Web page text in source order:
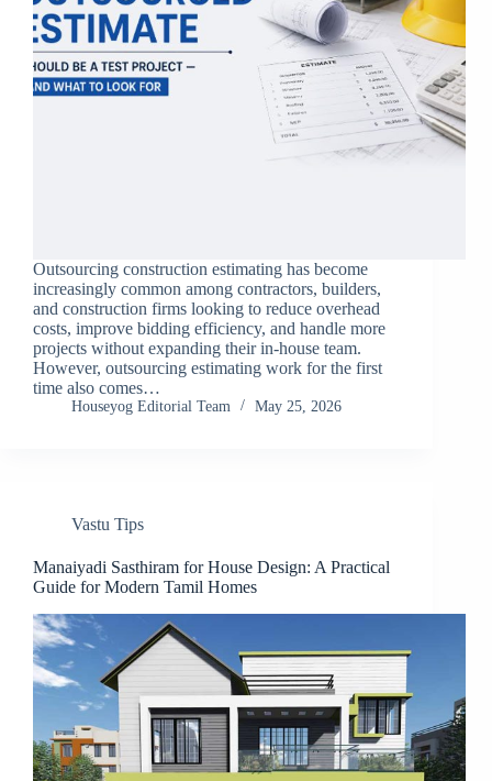
Outsourcing construction estimating has become
increasingly common among contractors, builders,
and construction firms looking to reduce overhead
costs, improve bidding efficiency, and handle more
projects without expanding their in-house team.
However, outsourcing estimating work for the first
time also comes…
Houseyog Editorial Team May 25, 2026
Vastu Tips
Manaiyadi Sasthiram for House Design: A Practical
Guide for Modern Tamil Homes